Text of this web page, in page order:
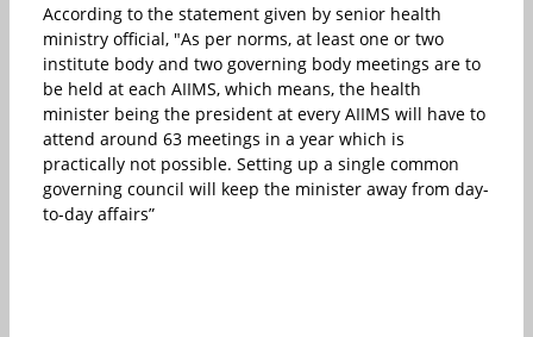
According to the statement given by senior health
ministry official, "As per norms, at least one or two
institute body and two governing body meetings are to
be held at each AIIMS, which means, the health
minister being the president at every AIIMS will have to
attend around 63 meetings in a year which is
practically not possible. Setting up a single common
governing council will keep the minister away from day-
to-day affairs”